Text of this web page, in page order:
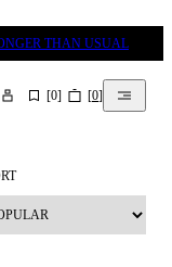
THAN USUAL
[0] [0]